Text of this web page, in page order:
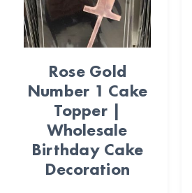
Rose Gold
Number 1 Cake
Topper |
Wholesale
Birthday Cake
Decoration